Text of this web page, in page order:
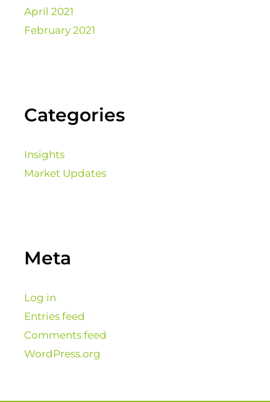
April 2021
February 2021
Categories
Insights
Market Updates
Meta
Log in
Entries feed
Comments feed
WordPress.org